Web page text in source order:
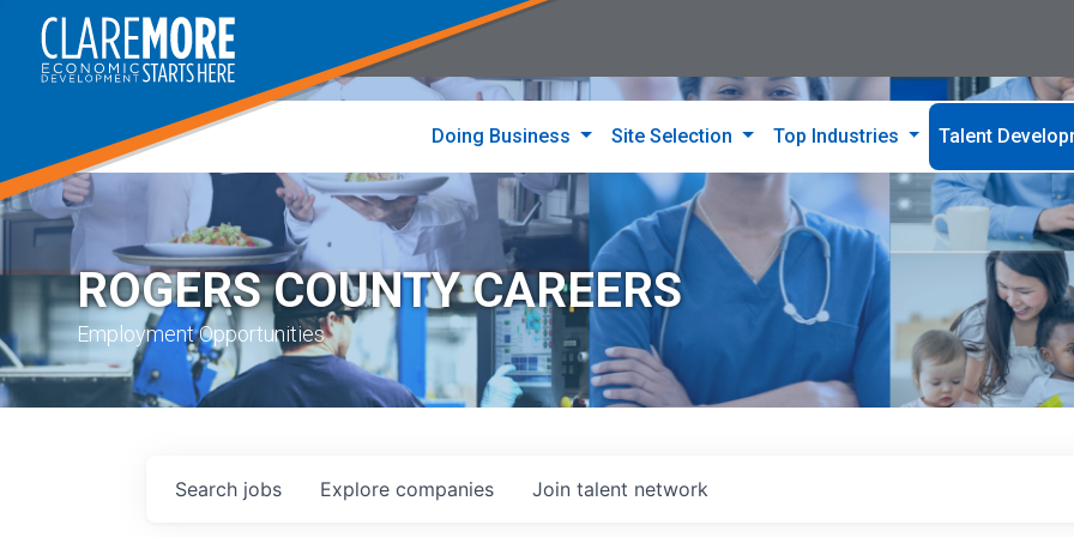
Doing Business Site Selection Top Industries Talent
ROGERS COUNTY CAREERS
Employment Opportunities
Search jobs Explore companies Join talent network